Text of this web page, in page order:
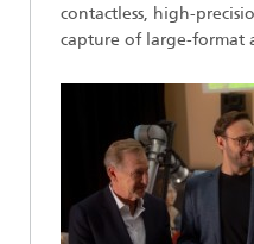
contactless, high-
capture of large-format